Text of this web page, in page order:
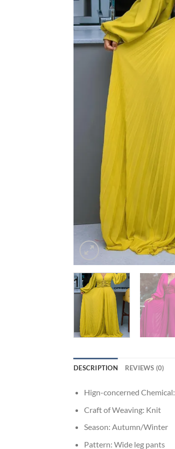
DESCRIPTION REVIEWS (0)
Hign-concerned Chemical:
Craft of Weaving: Knit
Season: Autumn/Winter
Pattern: Wide leg pants